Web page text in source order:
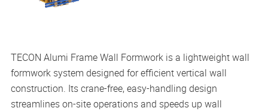
TECON Alumi Frame Wall Formwork is a lightweight wall
formwork system designed for efficient vertical wall
construction. Its crane-free, easy-handling design
streamlines on-site operations and speeds up wall